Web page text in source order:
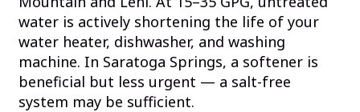
water is actively shortening the life of your
water heater, dishwasher, and washing
machine. In Saratoga Springs, a softener is
beneficial but less urgent — a salt-free
system may be sufficient.